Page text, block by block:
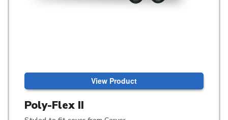
View Product
Poly-Flex II